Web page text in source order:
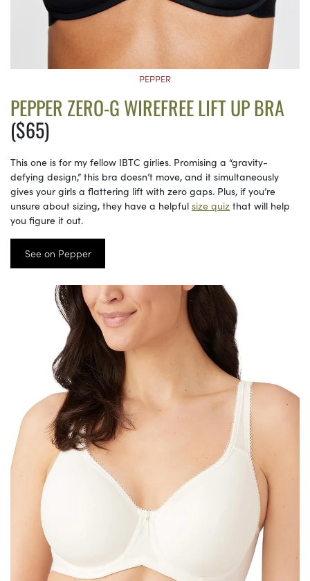
PEPPER
PEPPER ZERO-G WIREFREE LIFT UP BRA
($65)
This one is for my fellow IBTC girlies. Promising a “gravity-
defying design,” this bra doesn’t move, and it simultaneously
gives your girls a flattering lift with zero gaps. Plus, if you’re
unsure about sizing, they have a helpful size quiz that will help
you figure it out.
See on Pepper